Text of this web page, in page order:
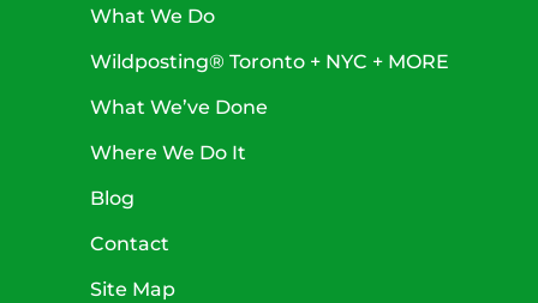
What We Do
Wildposting® Toronto + NYC + MORE
What We’ve Done
Where We Do It
Blog
Contact
Site Map